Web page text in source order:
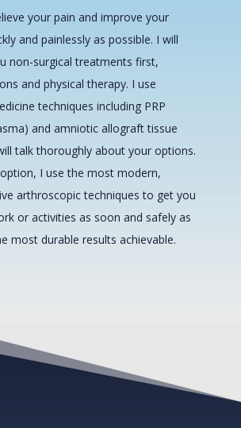
your pain and improve your
and painlessly as possible. I will
non-surgical treatments first,
and physical therapy. I use
techniques including PRP
and amniotic allograft tissue
talk thoroughly about your options.
I use the most modern,
arthroscopic techniques to get you
or activities as soon and safely as
most durable results achievable.